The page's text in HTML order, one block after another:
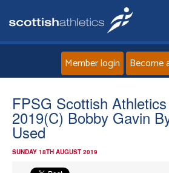
Home
About
Member login Become
FPSG Scottish
2019(C) Bobby Gavin
Used
SUNDAY 18TH AUGUST 2019